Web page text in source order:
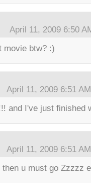
April 11, 2009 6:50
movie btw? :)
April 11, 2009 6:51 AM
and I've just finished
April 11, 2009 6:51 AM
then u must go Zzzzz